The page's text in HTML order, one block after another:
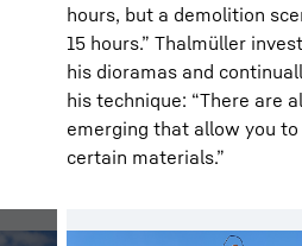
hours, but a demolition
15 hours.” Thalmüller
his dioramas and
his technique: “There are
emerging that allow you
certain materials.”